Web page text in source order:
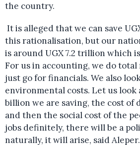
the country.
It is alleged that we can save
this rationalisation, but our
is around UGX 7.2 trillion which
For us in accounting, we do
just go for financials. We also
environmental costs. Let us look
billion we are saving, the cost of
and then the social cost of the
jobs definitely, there will be a
naturally, it will arise, said Aleper.